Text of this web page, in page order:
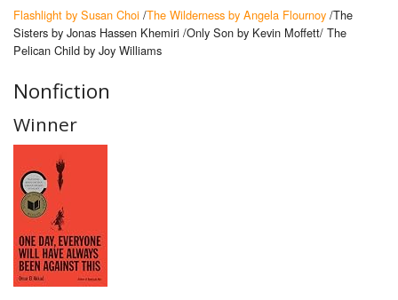
Flashlight by Susan Choi /The Wilderness by Angela Flournoy /The
Sisters by Jonas Hassen Khemiri /Only Son by Kevin Moffett/ The
Pelican Child by Joy Williams
Nonfiction
Winner